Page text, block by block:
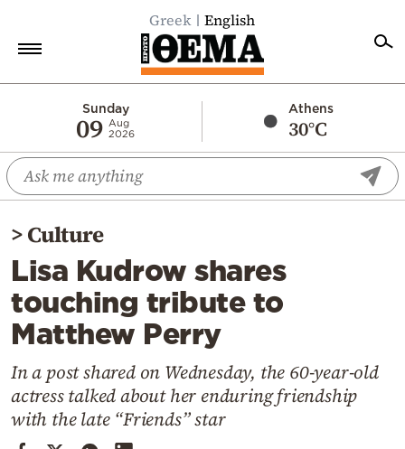
Greek English
Sunday
09 Aug
2026
Athens
30°C
Economy
World
Diaspora
Lifestyle
Travel
Culture
Mediterranean
Cooking
Weather
>Culture
Lisa Kudrow shares
touching tribute to
Matthew Perry
In a post shared on Wednesday, the 60-year-old
actress talked about her enduring friendship
with the late “Friends” star